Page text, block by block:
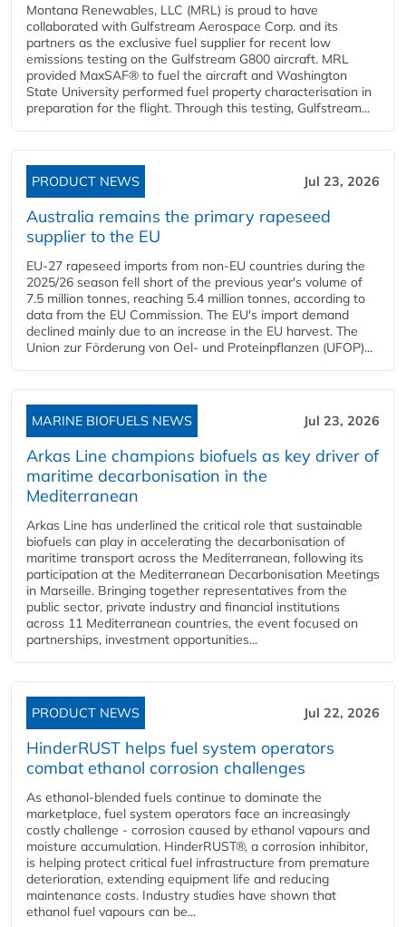
Montana Renewables, LLC (MRL) is proud to have
collaborated with Gulfstream Aerospace Corp. and its
partners as the exclusive fuel supplier for recent low
emissions testing on the Gulfstream G800 aircraft. MRL
provided MaxSAF® to fuel the aircraft and Washington
State University performed fuel property characterisation in
preparation for the flight. Through this testing, Gulfstream...
PRODUCT NEWS Jul 23, 2026
Australia remains the primary rapeseed
supplier to the EU
EU-27 rapeseed imports from non-EU countries during the
2025/26 season fell short of the previous year's volume of
7.5 million tonnes, reaching 5.4 million tonnes, according to
data from the EU Commission. The EU's import demand
declined mainly due to an increase in the EU harvest. The
Union zur Förderung von Oel- und Proteinpflanzen (UFOP)...
MARINE BIOFUELS NEWS Jul 23, 2026
Arkas Line champions biofuels as key driver of
maritime decarbonisation in the
Mediterranean
Arkas Line has underlined the critical role that sustainable
biofuels can play in accelerating the decarbonisation of
maritime transport across the Mediterranean, following its
participation at the Mediterranean Decarbonisation Meetings
in Marseille. Bringing together representatives from the
public sector, private industry and financial institutions
across 11 Mediterranean countries, the event focused on
partnerships, investment opportunities...
PRODUCT NEWS Jul 22, 2026
HinderRUST helps fuel system operators
combat ethanol corrosion challenges
As ethanol-blended fuels continue to dominate the
marketplace, fuel system operators face an increasingly
costly challenge - corrosion caused by ethanol vapours and
moisture accumulation. HinderRUST®, a corrosion inhibitor,
is helping protect critical fuel infrastructure from premature
deterioration, extending equipment life and reducing
maintenance costs. Industry studies have shown that
ethanol fuel vapours can be...